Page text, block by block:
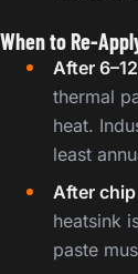
When to Re-
After
thermal
heat.
least
After
heatsink
paste